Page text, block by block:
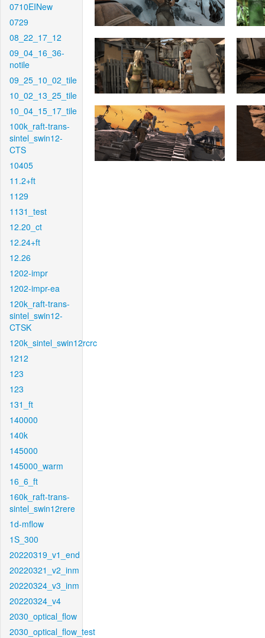
0710EINew
0729
08_22_17_12
09_04_16_36-
notile
09_25_10_02_tile
10_02_13_25_tile
10_04_15_17_tile
100k_raft-trans-
sintel_swin12-
CTS
10405
11.2+ft
1129
1131_test
12.20_ct
12.24+ft
12.26
1202-impr
1202-impr-ea
120k_raft-trans-
sintel_swin12-
CTSK
120k_sintel_swin12rcrc
1212
123
123
131_ft
140000
140k
145000
145000_warm
16_6_ft
160k_raft-trans-
sintel_swin12rere
1d-mflow
1S_300
20220319_v1_end
20220321_v2_inm
20220324_v3_inm
20220324_v4
2030_optical_flow
2030_optical_flow_test